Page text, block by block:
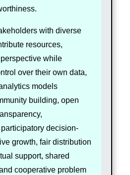
with diverse
resources,
while
over their own data,
models
building, open
decision-
growth, fair distribution
support, shared
cooperative problem